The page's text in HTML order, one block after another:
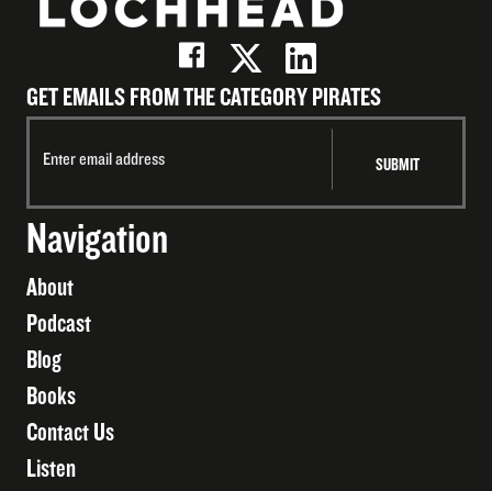
GET EMAILS FROM THE CATEGORY PIRATES
Navigation
About
Podcast
Blog
Books
Contact Us
Listen